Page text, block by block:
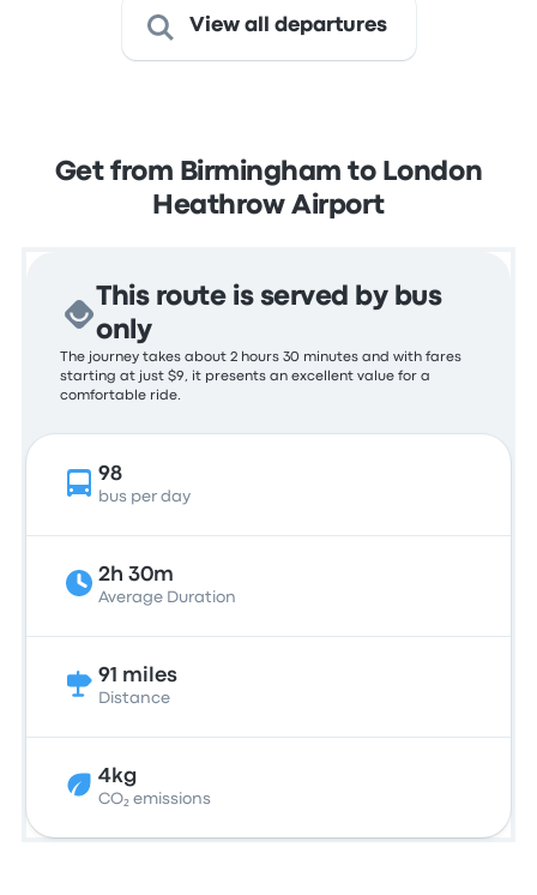
View all departures
Get from Birmingham to London
Heathrow Airport
This route is served by bus
only
The journey takes about 2 hours 30 minutes and with fares
starting at just $9, it presents an excellent value for a
comfortable ride.
98
bus per day
2h 30m
Average Duration
91 miles
Distance
4kg
CO₂ emissions